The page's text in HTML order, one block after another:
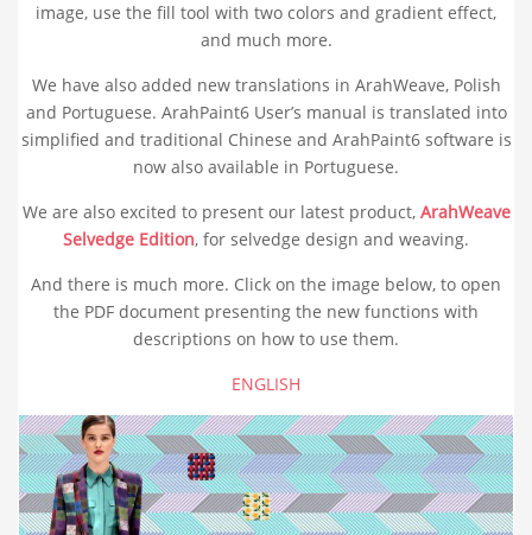
image, use the fill tool with two colors and gradient effect,
and much more.
We have also added new translations in ArahWeave, Polish
and Portuguese. ArahPaint6 User’s manual is translated into
simplified and traditional Chinese and ArahPaint6 software is
now also available in Portuguese.
We are also excited to present our latest product, ArahWeave
Selvedge Edition, for selvedge design and weaving.
And there is much more. Click on the image below, to open
the PDF document presenting the new functions with
descriptions on how to use them.
ENGLISH